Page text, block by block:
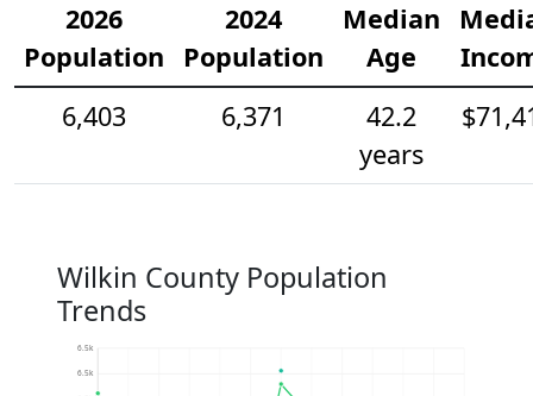
2026
Population
2024
Population
Median
Age
6,403
6,371
42.2
years
Wilkin County Population
Trends
6.5k
6.5k